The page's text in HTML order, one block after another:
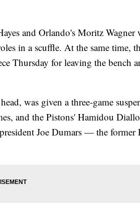
and Orlando's Moritz Wagner
in a scuffle. At the same time,
Thursday for leaving the bench
was given a three-game
and the Pistons' Hamidou
Joe Dumars — the former